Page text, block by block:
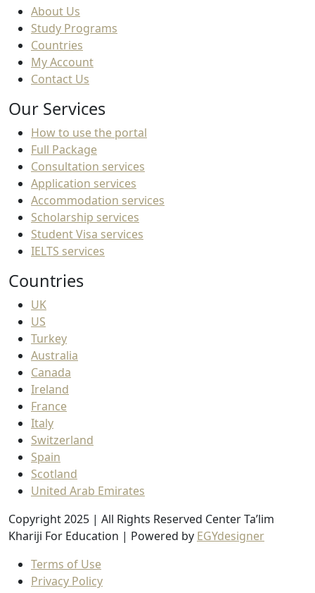
About Us
Study Programs
Countries
My Account
Contact Us
Our Services
How to use the portal
Full Package
Consultation services
Application services
Accommodation services
Scholarship services
Student Visa services
IELTS services
Countries
UK
US
Turkey
Australia
Canada
Ireland
France
Italy
Switzerland
Spain
Scotland
United Arab Emirates
Copyright 2025 | All Rights Reserved Center Ta’lim
Khariji For Education | Powered by EGYdesigner
Terms of Use
Privacy Policy